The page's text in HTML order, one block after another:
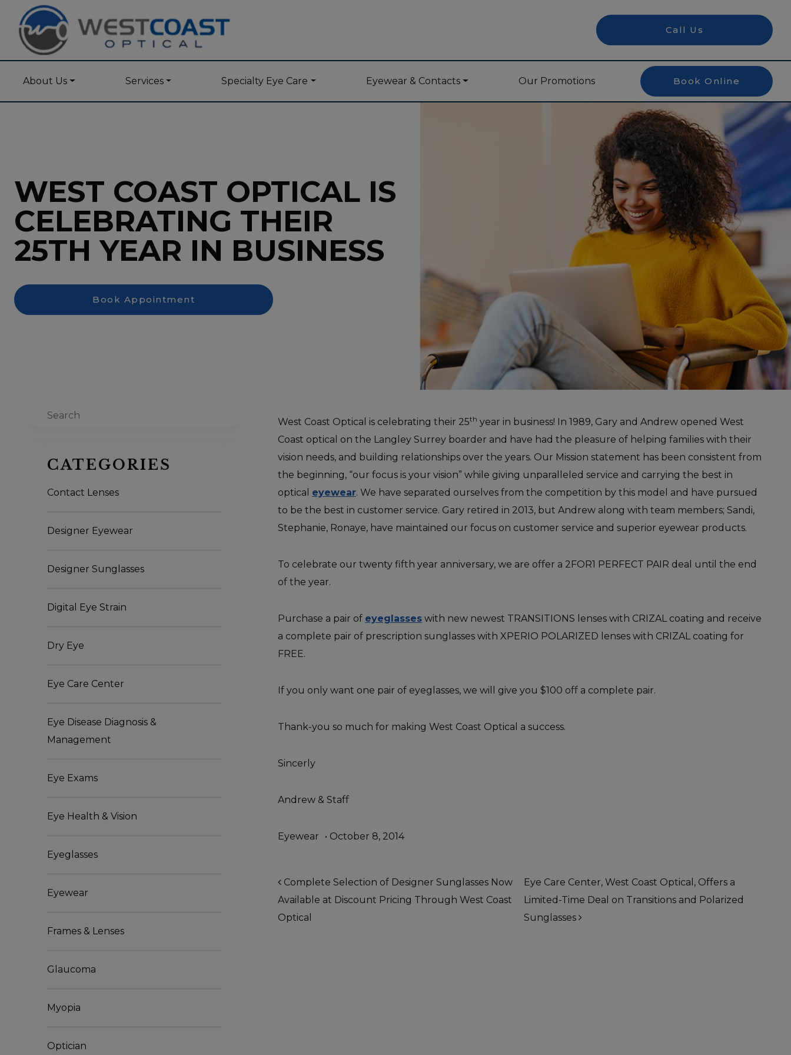
Call Us
About Us Services Specialty Eye Care Eyewear & Contacts Our Promotions Book Online
WEST COAST OPTICAL IS
CELEBRATING THEIR
25TH YEAR IN BUSINESS
Book Appointment
Search
CATEGORIES
Contact Lenses
Designer Eyewear
Designer Sunglasses
Digital Eye Strain
Dry Eye
Eye Care Center
Eye Disease Diagnosis &
Management
Eye Exams
Eye Health & Vision
Eyeglasses
Eyewear
Frames & Lenses
Glaucoma
Myopia
Optician
West Coast Optical is celebrating their 25th year in business! In 1989, Gary and Andrew opened West
Coast optical on the Langley Surrey boarder and have had the pleasure of helping families with their
vision needs, and building relationships over the years. Our Mission statement has been consistent from
the beginning, “our focus is your vision” while giving unparalleled service and carrying the best in
optical eyewear. We have separated ourselves from the competition by this model and have pursued
to be the best in customer service. Gary retired in 2013, but Andrew along with team members; Sandi,
Stephanie, Ronaye, have maintained our focus on customer service and superior eyewear products.
To celebrate our twenty fifth year anniversary, we are offer a 2FOR1 PERFECT PAIR deal until the end
of the year.
Purchase a pair of eyeglasses with new newest TRANSITIONS lenses with CRIZAL coating and receive
a complete pair of prescription sunglasses with XPERIO POLARIZED lenses with CRIZAL coating for
FREE.
If you only want one pair of eyeglasses, we will give you $100 off a complete pair.
Thank-you so much for making West Coast Optical a success.
Sincerly
Andrew & Staff
Eyewear • October 8, 2014
Post navigation
Complete Selection of Designer Sunglasses Now
Available at Discount Pricing Through West Coast
Optical
Eye Care Center, West Coast Optical, Offers a
Limited-Time Deal on Transitions and Polarized
Sunglasses